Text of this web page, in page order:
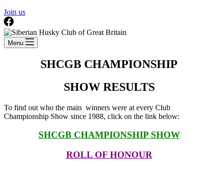
Join us
Menu
SHCGB CHAMPIONSHIP
SHOW RESULTS
To find out who the main winners were at every Club
Championship Show since 1988, click on the link below:
SHCGB CHAMPIONSHIP SHOW
ROLL OF HONOUR